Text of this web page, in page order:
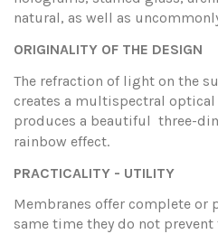
natural, as well as
ORIGINALITY OF THE DESIGN
The refraction of light on the
creates a multispectral optical
produces a beautiful three-
rainbow effect.
PRACTICALITY - UTILITY
Membranes offer complete or
same time they do not